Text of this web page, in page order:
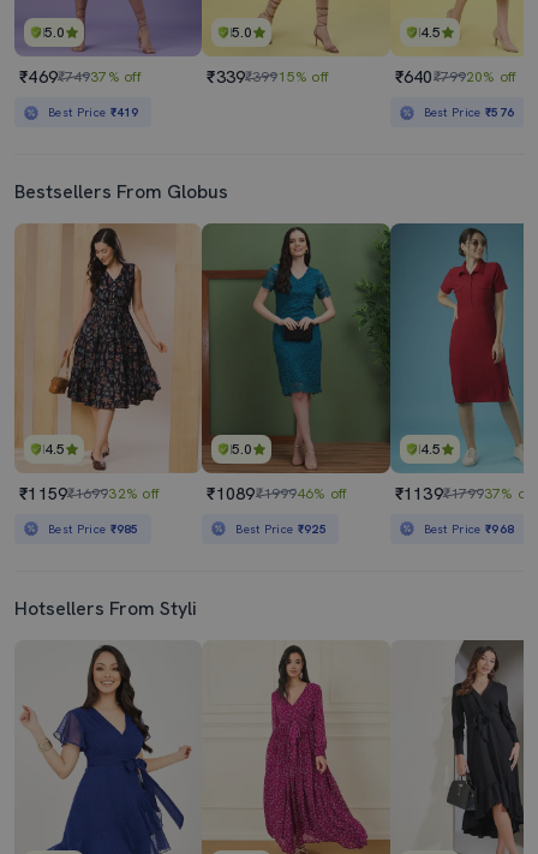
5.0
₹469₹74937% off
Best Price ₹419
5.0
₹339₹39915% off
4.5
₹640₹79920% off
Best Price₹576
Bestsellers From Globus
4.5
₹1159₹169932% off
Best Price ₹985
5.0
₹1089₹199946% off
Best Price ₹925
4.5
₹1139₹179937% off
Best Price₹968
Hotsellers From Styli